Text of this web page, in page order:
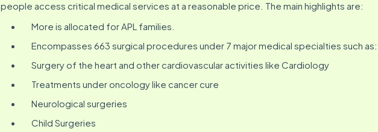
people access critical medical services at a reasonable price. The main highlights are:
More is allocated for APL families.
Encompasses 663 surgical procedures under 7 major medical specialties such as:
Surgery of the heart and other cardiovascular activities like Cardiology
Treatments under oncology like cancer cure
Neurological surgeries
Child Surgeries